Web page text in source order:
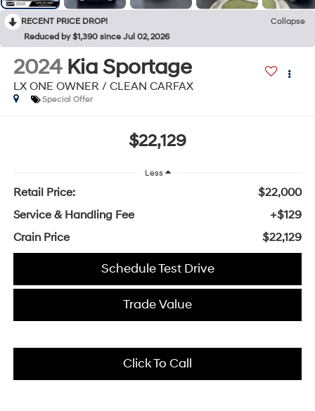
RECENT PRICE DROP!
Collapse
Reduced by $1,390 since Jul 02, 2026
2024 Kia Sportage
LX ONE OWNER / CLEAN CARFAX
Special Offer
$22,129
Less
Retail Price:
$22,000
Service & Handling Fee
+$129
Crain Price
$22,129
Schedule Test Drive
Trade Value
Click To Call